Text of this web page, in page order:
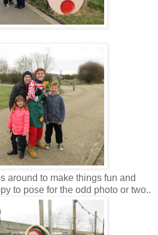
around to make things fun and
to pose for the odd photo or two..